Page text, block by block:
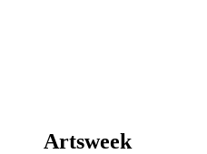
Artsweek